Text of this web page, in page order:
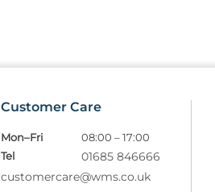
Customer Care
Mon–Fri
08:00 – 17:00
Tel
01685 846666
customercare@wms.co.uk